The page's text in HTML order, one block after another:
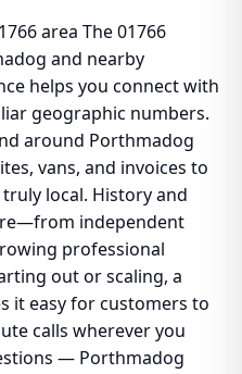
area The 01766
and nearby
helps you connect with
geographic numbers.
around Porthmadog
vans, and invoices to
local. History and
independent
professional
out or scaling, a
it easy for customers to
calls wherever you
— Porthmadog